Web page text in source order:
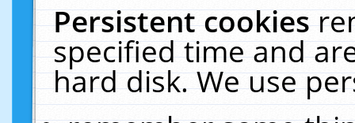
Persistent cookies
specified time and
hard disk. We use